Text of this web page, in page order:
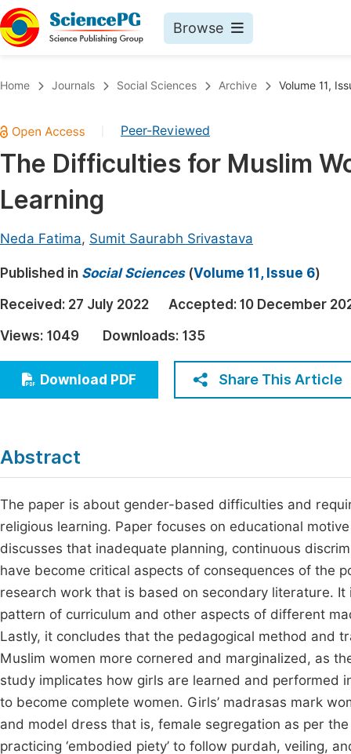
Browse
Chemistry
Medicine & Health
Materials Science
Electrical & Computer Science
Earth, Energy & Environment
Architecture & Civil Engineering
Education
Economics & Management
Humanities & Social Sciences
Home Journals Social Sciences Archive Volume 11,
Peer-Reviewed
The Difficulties for Muslim
Learning
Neda Fatima, Sumit Saurabh Srivastava
Published in Social Sciences(Volume 11, Issue 6)
Received: 27 July 2022 Accepted: 10 December
Views: 1049 Downloads: 135
Download PDF Share This Article
Abstract
The paper is about gender-based difficulties and
religious learning. Paper focuses on educational
discusses that inadequate planning, continuous
have become critical aspects of consequences of the
research work that is based on secondary literature.
pattern of curriculum and other aspects of different
Lastly, it concludes that the pedagogical method and
Muslim women more cornered and marginalized, as
study implicates how girls are learned and
to become complete women. Girls’ madrasas mark
and model dress that is, female segregation as per
practicing ‘embodied piety’ to follow purdah, veiling,